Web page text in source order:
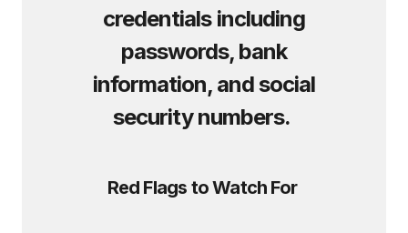
credentials including
passwords, bank
information, and social
security numbers.
Red Flags to Watch For